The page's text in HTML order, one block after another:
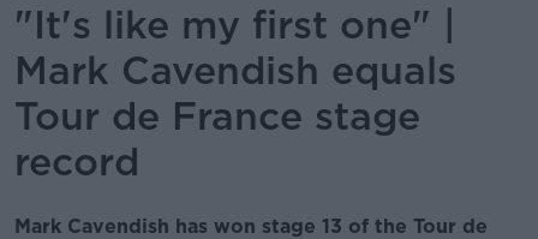
"It's like my first one" |
Mark Cavendish equals
Tour de France stage
record
Mark Cavendish has won stage 13 of the Tour de